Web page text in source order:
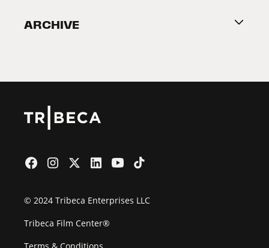
2026 Partners
ARCHIVE
© 2024 Tribeca Enterprises LLC
Tribeca Film Center®
Terms & Conditions